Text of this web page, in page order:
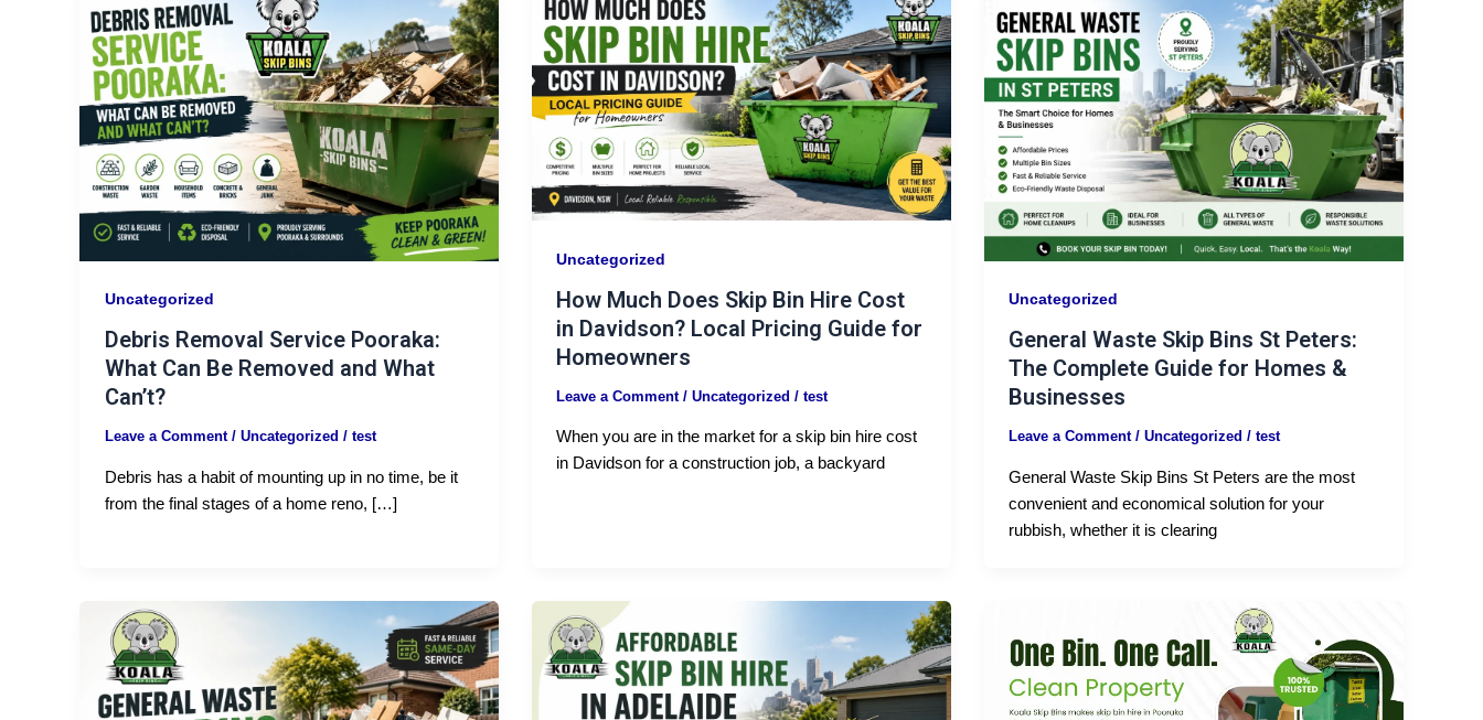
Uncategorized
Debris Removal Service Pooraka:
What Can Be Removed and What
Can’t?
Leave a Comment / Uncategorized / test
Debris has a habit of mounting up in no time, be it
from the final stages of a home reno, […]
Uncategorized
How Much Does Skip Bin Hire Cost
in Davidson? Local Pricing Guide for
Homeowners
Leave a Comment /Uncategorized /test
When you are in the market for a skip bin hire cost
in Davidson for a construction job, a backyard
Uncategorized
General Waste Skip Bins St Peters:
The Complete Guide for Homes &
Businesses
Leave a Comment /Uncategorized /test
General Waste Skip Bins St Peters are the most
convenient and economical solution for your
rubbish, whether it is clearing